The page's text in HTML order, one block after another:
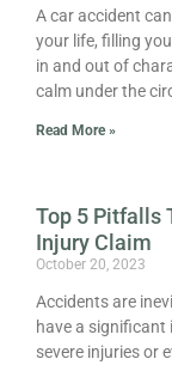
A car accident
your life, filling
in and out of
calm under the
Read More »
Top 5 Pitfalls
Injury Claim
October 20, 2023
Accidents are
have a significant
severe injuries or